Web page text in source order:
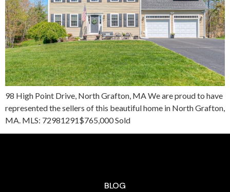
98 High Point Drive, North Grafton, MA We are proud to have
represented the sellers of this beautiful home in North Grafton,
MA. MLS: 72981291$765,000 Sold
BLOG